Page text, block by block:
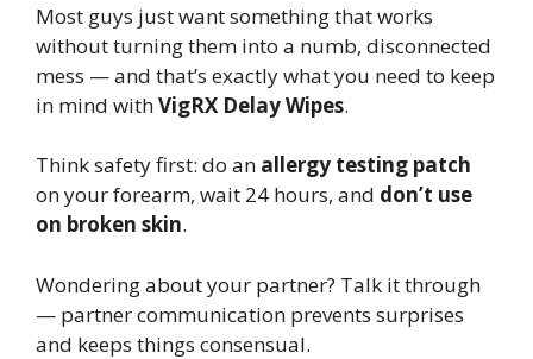
Most guys just want something that works
without turning them into a numb, disconnected
mess — and that’s exactly what you need to keep
in mind withVigRX Delay Wipes.
Think safety first: do an allergy testing patch
on your forearm, wait 24 hours, and don’t use
on broken skin.
Wondering about your partner? Talk it through
— partner communication prevents surprises
and keeps things consensual.